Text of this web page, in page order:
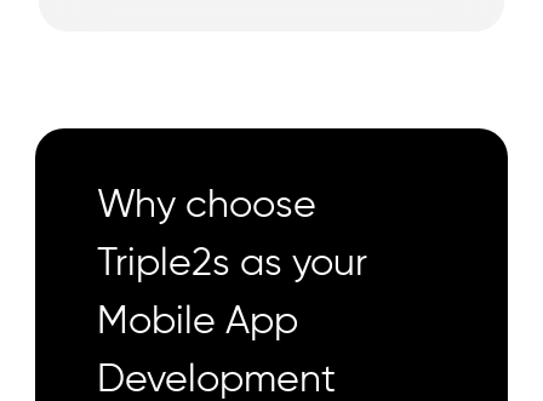
Why choose
Triple2s as your
Mobile App
Development